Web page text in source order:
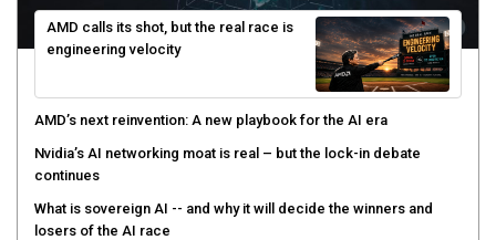
AMD calls its shot, but the real race is
engineering velocity
AMD’s next reinvention: A new playbook for the AI era
Nvidia’s AI networking moat is real – but the lock-in debate
continues
What is sovereign AI -- and why it will decide the winners and
losers of the AI race